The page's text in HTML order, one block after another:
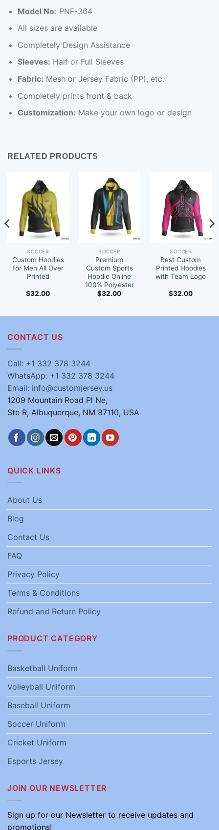
Model No: PNF-364
All sizes are available
Completely Design Assistance
Sleeves: Half or Full Sleeves
Fabric: Mesh or Jersey Fabric (PP), etc.
Completely prints front & back
Customization: Make your own logo or design
RELATED PRODUCTS
SOCCER
Custom Hoodies
for Men All Over
Printed
$32.00
SOCCER
Premium
Custom Sports
Hoodie Online
100% Polyester
$32.00
SOCCER
Best Custom
Printed Hoodies
with Team Logo
$32.00
CONTACT US
Call: +1 332 378 3244
WhatsApp: +1 332 378 3244
Email: info@customjersey.us
1209 Mountain Road Pl Ne,
Ste R, Albuquerque, NM 87110, USA
QUICK LINKS
About Us
Blog
Contact Us
FAQ
Privacy Policy
Terms & Conditions
Refund and Return Policy
PRODUCT CATEGORY
Basketball Uniform
Volleyball Uniform
Baseball Uniform
Soccer Uniform
Cricket Uniform
Esports Jersey
JOIN OUR NEWSLETTER
Sign up for our Newsletter to receive updates and
promotions!